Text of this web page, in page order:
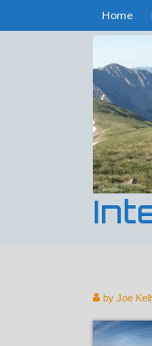
Home
by Joe